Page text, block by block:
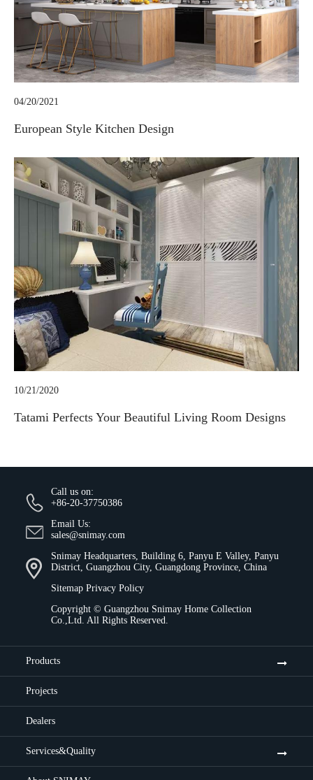
04/20/2021
European Style Kitchen Design
10/21/2020
Tatami Perfects Your Beautiful Living Room Designs
Call us on:
+86-20-37750386
Email Us:
sales@snimay.com
Snimay Headquarters, Building 6, Panyu E Valley, Panyu
District, Guangzhou City, Guangdong Province, China
Sitemap Privacy Policy
Copyright © Guangzhou Snimay Home Collection
Co.,Ltd. All Rights Reserved.
Products
Projects
Dealers
Services&Quality